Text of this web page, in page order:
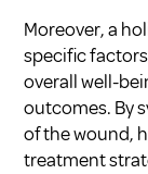
Moreover, a
specific
overall well-
outcomes. By
of the wound,
treatment